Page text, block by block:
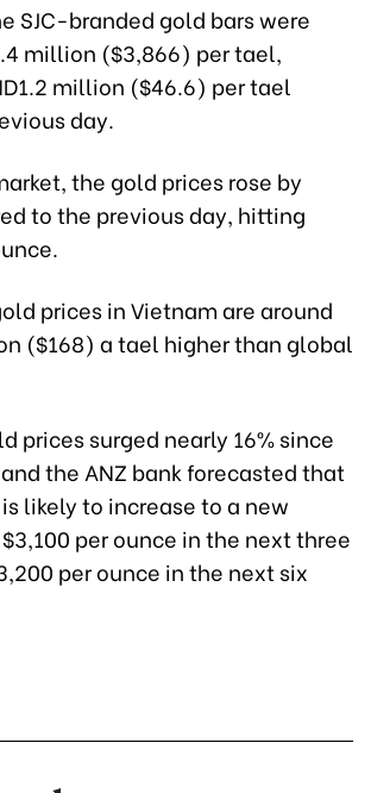
SJC-branded gold bars were
million ($3,866) per tael,
million ($46.6) per tael
day.
the gold prices rose by
to the previous day, hitting
prices in Vietnam are around
($168) a tael higher than global
prices surged nearly 16% since
the ANZ bank forecasted that
likely to increase to a new
per ounce in the next three
per ounce in the next six